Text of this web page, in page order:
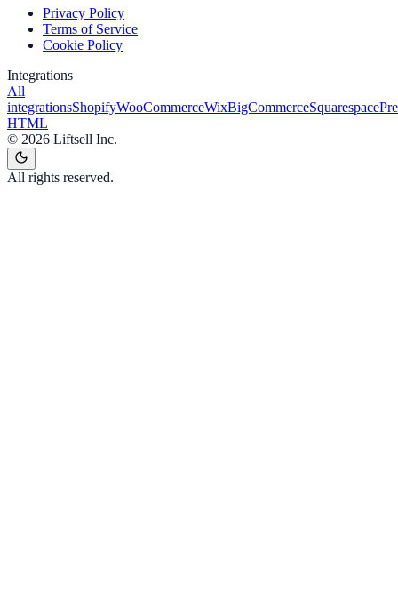
Privacy Policy
Terms of Service
Cookie Policy
Integrations
All
integrationsShopifyWooCommerceWixBigCommerceSquarespace
HTML
© 2026 Liftsell Inc.
All rights reserved.